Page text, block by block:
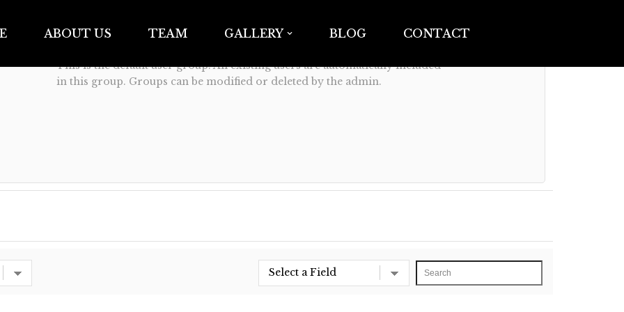
ABOUT US TEAM GALLERY BLOG CONTACT
This is the default user group. All existing users are automatically included
in this group. Groups can be modified or deleted by the admin.